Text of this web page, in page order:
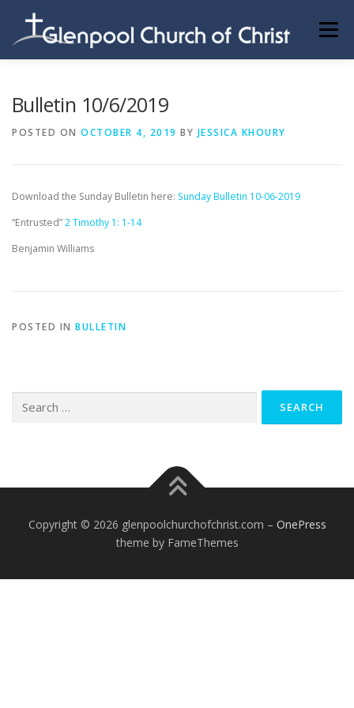
content
Menu
Bulletin 10/6/2019
POSTED ON OCTOBER 4, 2019 BY JESSICA KHOURY
Download the Sunday Bulletin here: Sunday Bulletin 10-06-2019
“Entrusted”2 Timothy 1: 1-14
Benjamin Williams
POSTED IN BULLETIN
for:
Copyright © 2026 glenpoolchurchofchrist.com – OnePress
theme by FameThemes